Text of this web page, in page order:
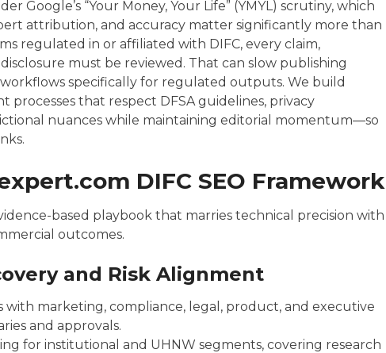
Google’s “Your Money, Your Life” (YMYL) scrutiny, which
attribution, and accuracy matter significantly more than
regulated in or affiliated with DIFC, every claim,
must be reviewed. That can slow publishing
specifically for regulated outputs. We build
processes that respect DFSA guidelines, privacy
nuances while maintaining editorial momentum—so
DIFC SEO Framework
based playbook that marries technical precision with
outcomes.
and Risk Alignment
with marketing, compliance, legal, product, and executive
and approvals.
for institutional and UHNW segments, covering research